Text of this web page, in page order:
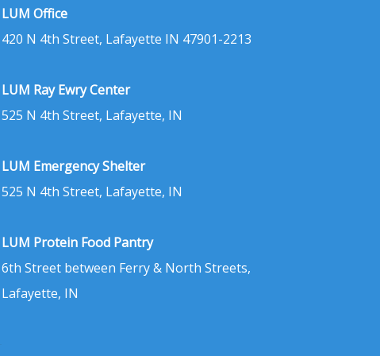
LUM Office
420 N 4th Street, Lafayette IN 47901-2213
LUM Ray Ewry Center
525 N 4th Street, Lafayette, IN
LUM Emergency Shelter
525 N 4th Street, Lafayette, IN
LUM Protein Food Pantry
6th Street between Ferry & North Streets,
Lafayette, IN